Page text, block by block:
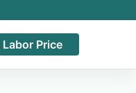
Price